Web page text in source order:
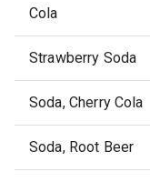
Cola
Strawberry Soda
Soda, Cherry Cola
Soda, Root Beer